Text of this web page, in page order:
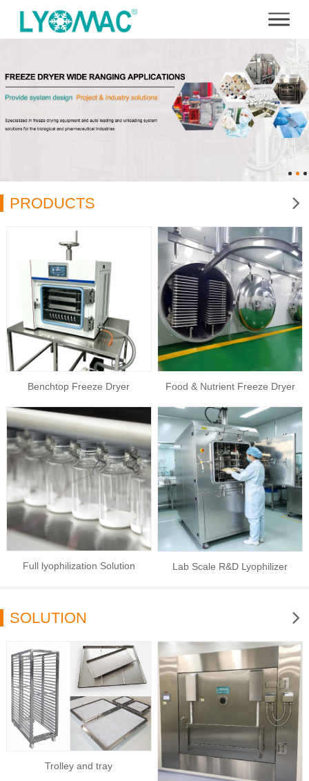
PRODUCTS
Benchtop Freeze Dryer Food & Nutrient Freeze Dryer
Full lyophilization Solution Lab Scale R&D Lyophilizer
SOLUTION
Trolley and tray